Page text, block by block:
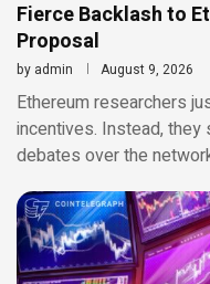
Fierce Backlash to
Proposal
by admin August 9, 2026
Ethereum researchers
incentives. Instead,
debates over the